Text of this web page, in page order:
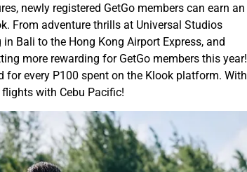
newly registered GetGo members can earn an
From adventure thrills at Universal Studios
Bali to the Hong Kong Airport Express, and
more rewarding for GetGo members this year!
every P100 spent on the Klook platform. With
with Cebu Pacific!